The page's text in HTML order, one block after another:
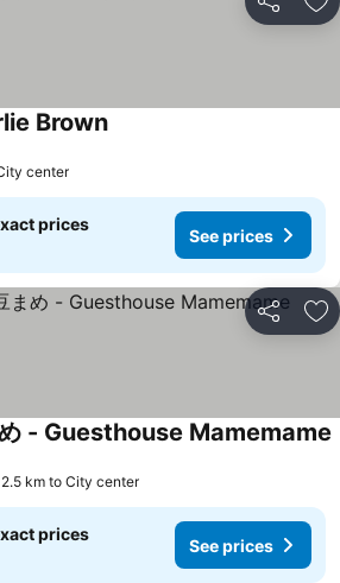
Share
BrownSee prices
center
prices
See prices
Share
- Guesthouse Mamemame
2.5 km to City center
prices
See prices